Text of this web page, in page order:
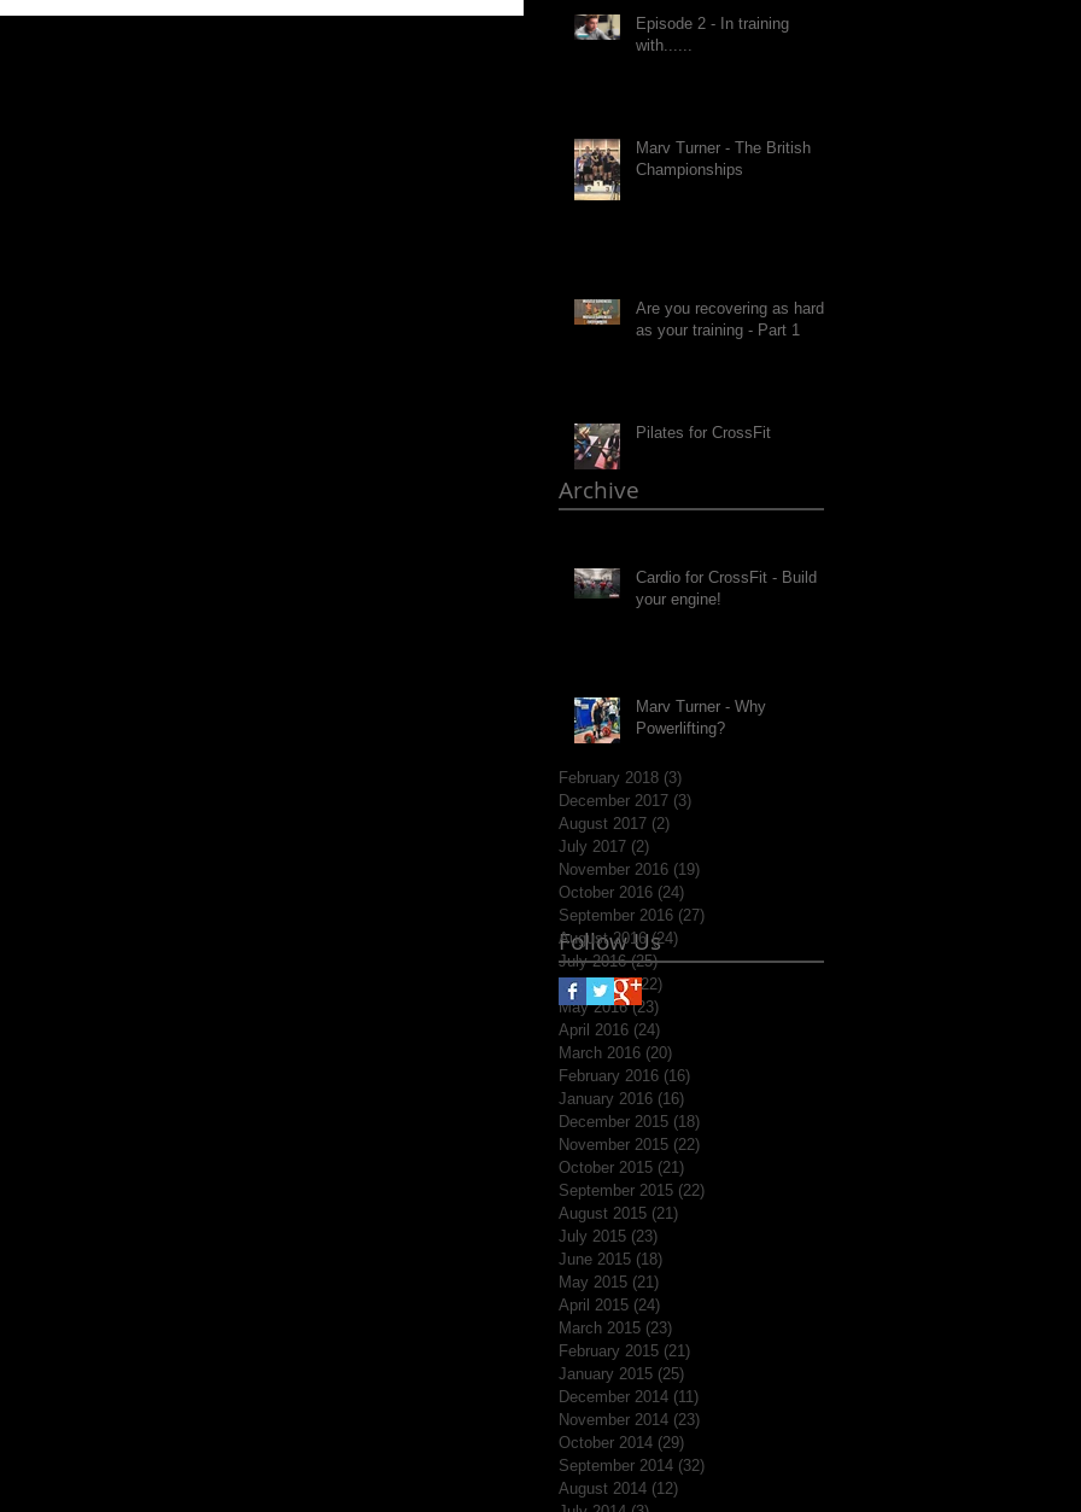
Episode 2 - In training
with......
Marv Turner - The British
Championships
Are you recovering as hard
as your training - Part 1
Pilates for CrossFit
Cardio for CrossFit - Build
your engine!
Marv Turner - Why
Powerlifting?
Follow Us
February 2018 (3)
December 2017 (3)
August 2017 (2)
July 2017 (2)
November 2016 (19)
October 2016 (24)
September 2016 (27)
August 2016 (24)
July 2016 (25)25 posts
June 2016 (22)
May 2016 (23)
April 2016 (24)
March 2016 (20)
February 2016 (16)
January 2016 (16)
December 2015 (18)
November 2015 (22)
October 2015 (21)
September 2015 (22)
August 2015 (21)
July 2015 (23)
June 2015 (18)
May 2015 (21)
April 2015 (24)
March 2015 (23)
February 2015 (21)
January 2015 (25)
December 2014 (11)
November 2014 (23)
October 2014 (29)
September 2014 (32)
August 2014 (12)
Archive